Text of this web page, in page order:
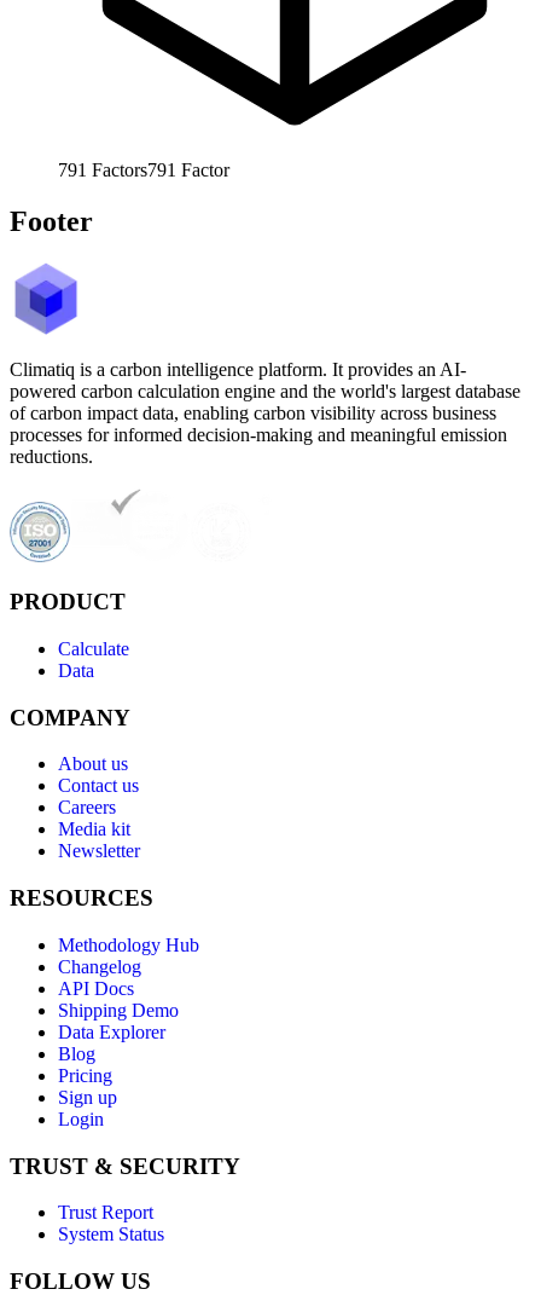
791 Factors791 Factor
Footer
Climatiq is a carbon intelligence platform. It provides an AI-
powered carbon calculation engine and the world's largest database
of carbon impact data, enabling carbon visibility across business
processes for informed decision-making and meaningful emission
reductions.
PRODUCT
Calculate
Data
COMPANY
About us
Contact us
Careers
Media kit
Newsletter
RESOURCES
Methodology Hub
Changelog
API Docs
Shipping Demo
Data Explorer
Blog
Pricing
Sign up
Login
TRUST & SECURITY
Trust Report
System Status
FOLLOW US